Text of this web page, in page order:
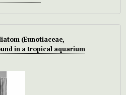
(Eunotiaceae,
in a tropical aquarium